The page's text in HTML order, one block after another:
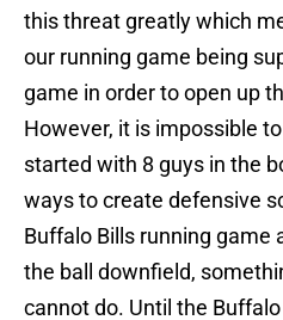
this threat greatly which
our running game being
game in order to open up
However, it is impossible
started with 8 guys in the
ways to create defensive
Buffalo Bills running game
the ball downfield,
cannot do. Until the